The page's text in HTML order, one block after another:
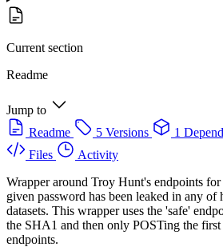
Current section
Readme
Jump to
Readme
5 Versions 1
Files
Activity
Wrapper around Troy Hunt's endpoints
given password has been leaked in any of
datasets. This wrapper uses the 'safe'
the SHA1 and then only POSTing the
endpoints.